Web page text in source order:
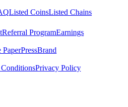
Listed CoinsListed Chains
Referral ProgramEarnings
PressBrand
Privacy Policy